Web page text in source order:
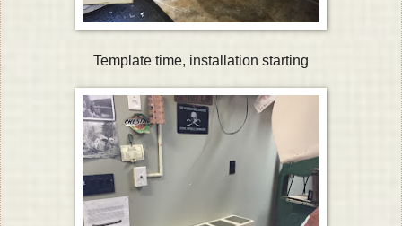
Template time, installation starting